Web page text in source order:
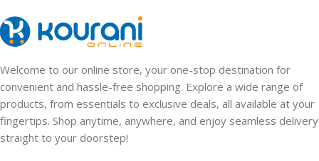
Welcome to our online store, your one-stop destination for
convenient and hassle-free shopping. Explore a wide range of
products, from essentials to exclusive deals, all available at your
fingertips. Shop anytime, anywhere, and enjoy seamless delivery
straight to your doorstep!